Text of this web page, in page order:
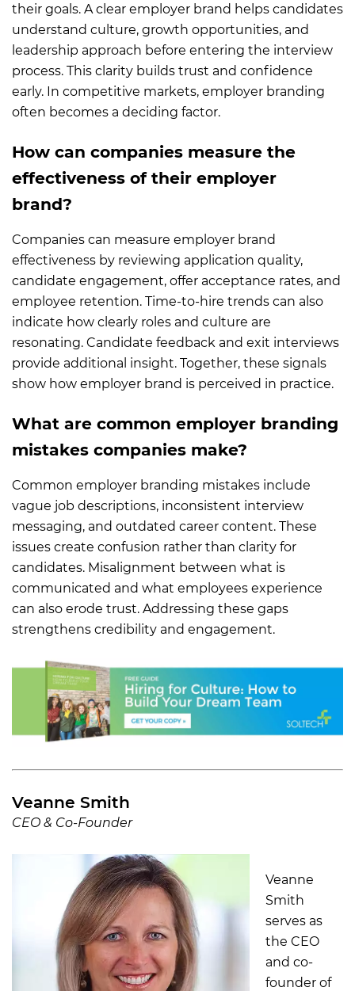
their goals. A clear employer brand helps candidates
understand culture, growth opportunities, and
leadership approach before entering the interview
process. This clarity builds trust and confidence
early. In competitive markets, employer branding
often becomes a deciding factor.
How can companies measure the
effectiveness of their employer
brand?
Companies can measure employer brand
effectiveness by reviewing application quality,
candidate engagement, offer acceptance rates, and
employee retention. Time-to-hire trends can also
indicate how clearly roles and culture are
resonating. Candidate feedback and exit interviews
provide additional insight. Together, these signals
show how employer brand is perceived in practice.
What are common employer branding
mistakes companies make?
Common employer branding mistakes include
vague job descriptions, inconsistent interview
messaging, and outdated career content. These
issues create confusion rather than clarity for
candidates. Misalignment between what is
communicated and what employees experience
can also erode trust. Addressing these gaps
strengthens credibility and engagement.
Veanne Smith
CEO & Co-Founder
Veanne
Smith
serves as
the CEO
and co-
founder of